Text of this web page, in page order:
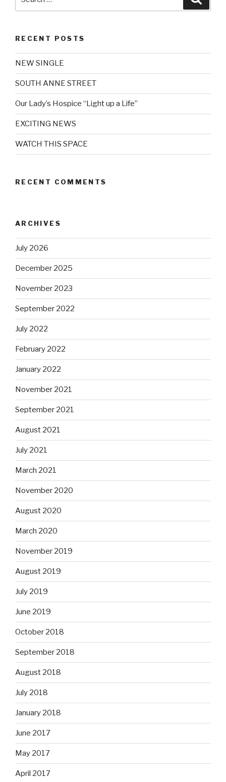
for:
RECENT POSTS
NEW SINGLE
SOUTH ANNE STREET
Our Lady’s Hospice “Light up a Life”
EXCITING NEWS
WATCH THIS SPACE
RECENT COMMENTS
ARCHIVES
July 2026
December 2025
November 2023
September 2022
July 2022
February 2022
January 2022
November 2021
September 2021
August 2021
July 2021
March 2021
November 2020
August 2020
March 2020
November 2019
August 2019
July 2019
June 2019
October 2018
September 2018
August 2018
July 2018
January 2018
June 2017
May 2017
April 2017